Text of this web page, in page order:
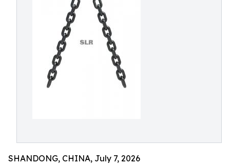
SHANDONG, CHINA, July 7, 2026